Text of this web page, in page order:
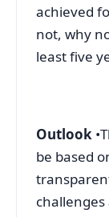
achieved
not, why
least five
Outlook
be based